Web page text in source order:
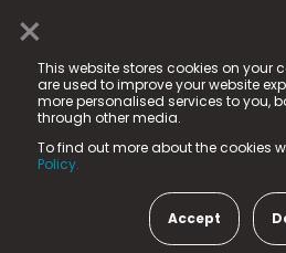
×
This website stores cookies on your
are used to improve your website
more personalised services to you,
through other media.
To find out more about the cookies
Policy.
Accept
© 2025 Fame Media Tech
registered trademark.
Fame Media Tech (trading as
in England & Wales
15 Parsons Court, Welbury Way,
County Durham, DL5 6ZE